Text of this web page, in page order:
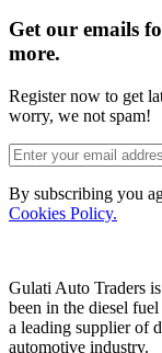
Get our emails
more.
Register now to get
worry, we not spam!
By subscribing you
Cookies Policy.
Gulati Auto Traders
been in the diesel
a leading supplier of
automotive industry.